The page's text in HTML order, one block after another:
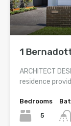
1
ARCHITECT
residence
Bedrooms
5